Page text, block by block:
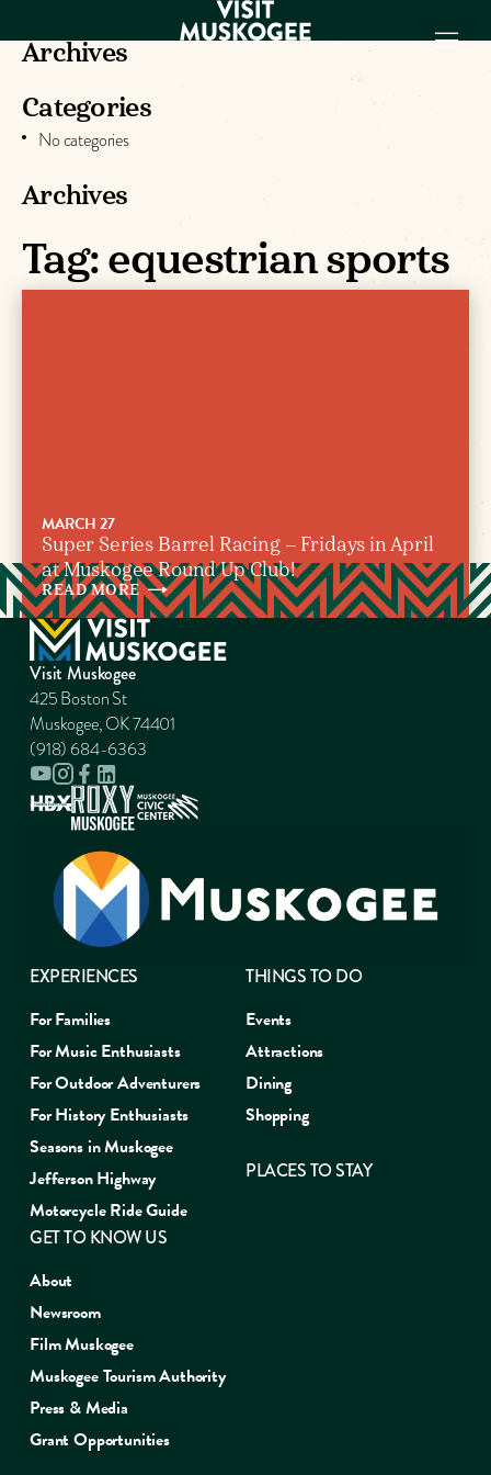
EXPERIENCES
PLACES TO
GET TO KNOW
US
Archives
Categories
No categories
Archives
Tag:equestrian sports
MARCH 27
Super Series Barrel Racing – Fridays in April
at Muskogee Round Up Club!
READMORE
Visit Muskogee
425 Boston St
Muskogee, OK 74401
(918) 684-6363
EXPERIENCES
For Families
For Music Enthusiasts
For Outdoor Adventurers
For History Enthusiasts
Seasons in Muskogee
Jefferson Highway
Motorcycle Ride Guide
THINGS TO DO
Events
Attractions
Dining
Shopping
PLACES TO STAY
GET TO KNOW US
About
Newsroom
Film Muskogee
Muskogee Tourism Authority
Press & Media
Grant Opportunities